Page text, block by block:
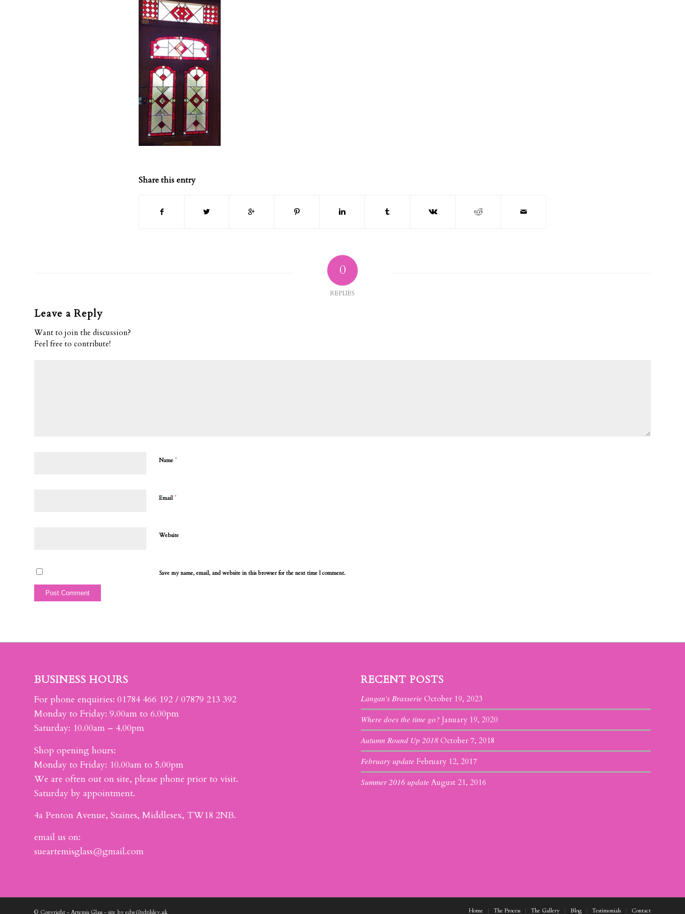
Share this entry
0
REPLIES
Leave a Reply
Want to join the discussion?
Feel free to contribute!
Name *
Email *
Website
Save my name, email, and website in this browser for the next time I comment.
BUSINESS HOURS
For phone enquiries: 01784 466 192 / 07879 213 392
Monday to Friday: 9.00am to 6.00pm
Saturday: 10.00am – 4.00pm
Shop opening hours:
Monday to Friday: 10.00am to 5.00pm
We are often out on site, please phone prior to visit.
Saturday by appointment.
4a Penton Avenue, Staines, Middlesex, TW18 2NB.
email us on:
sueartemisglass@gmail.com
RECENT POSTS
Langan’s Brasserie October 19, 2023
Where does the time go? January 19, 2020
Autumn Round Up 2018 October 7, 2018
February update February 12, 2017
Summer 2016 update August 21, 2016
© Copyright - Artemis Glass - site by edw@rdtilsley.uk Home The Process The Gallery Blog Testimonials Contact